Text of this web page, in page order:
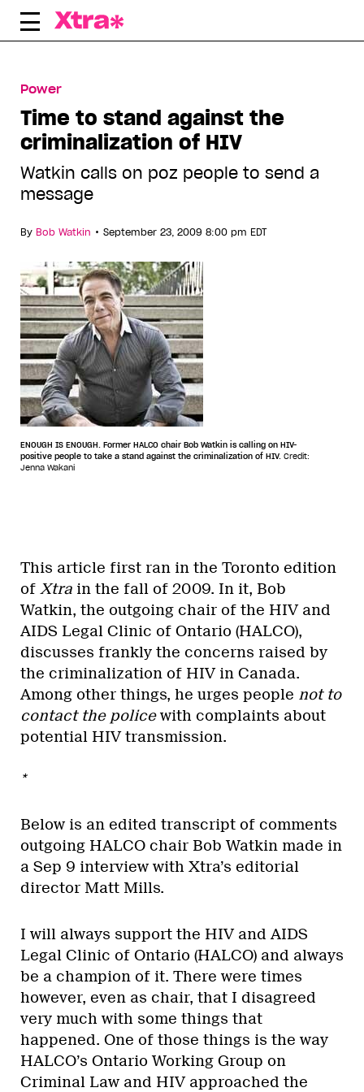
Skip
Power
Time to stand against the
criminalization of HIV
Watkin calls on poz people to send a
message
By Bob Watkin • September 23, 2009 8:00 pm EDT
ENOUGH IS ENOUGH. Former HALCO chair Bob Watkin is calling on HIV-
positive people to take a stand against the criminalization of HIV. Credit:
Jenna Wakani
This article first ran in the Toronto edition
of Xtra in the fall of 2009. In it, Bob
Watkin, the outgoing chair of the HIV and
AIDS Legal Clinic of Ontario (HALCO),
discusses frankly the concerns raised by
the criminalization of HIV in Canada.
Among other things, he urges people not to
contact the policewith complaints about
potential HIV transmission.
*
Below is an edited transcript of comments
outgoing HALCO chair Bob Watkin made in
a Sep 9 interview with Xtra’s editorial
director Matt Mills.
I will always support the HIV and AIDS
Legal Clinic of Ontario (HALCO) and always
be a champion of it. There were times
however, even as chair, that I disagreed
very much with some things that
happened. One of those things is the way
HALCO’s Ontario Working Group on
Criminal Law and HIV approached the